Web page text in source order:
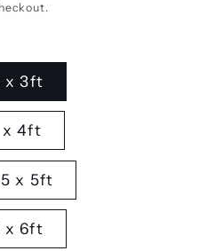
x 3ft
x 4ft
x 5ft
x 6ft